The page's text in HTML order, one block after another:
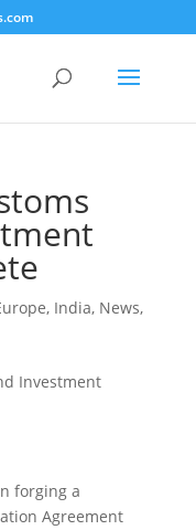
, India, News,
forging a
Agreement